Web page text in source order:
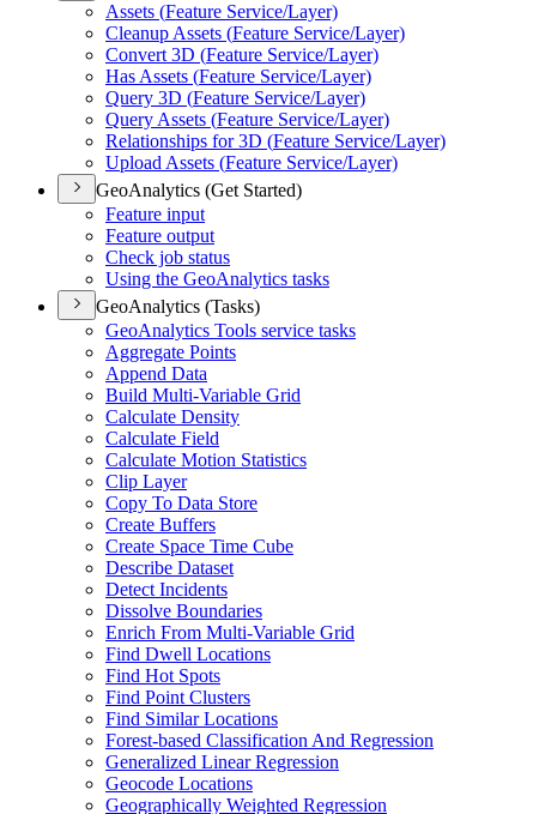
Assets (Feature Service/Layer)
Cleanup Assets (Feature Service/Layer)
Convert 3D (Feature Service/Layer)
Has Assets (Feature Service/Layer)
Query 3D (Feature Service/Layer)
Query Assets (Feature Service/Layer)
Relationships for 3D (Feature Service/Layer)
Upload Assets (Feature Service/Layer)
GeoAnalytics (Get Started)
Feature input
Feature output
Check job status
Using the GeoAnalytics tasks
GeoAnalytics (Tasks)
GeoAnalytics Tools service tasks
Aggregate Points
Append Data
Build Multi-Variable Grid
Calculate Density
Calculate Field
Calculate Motion Statistics
Clip Layer
Copy To Data Store
Create Buffers
Create Space Time Cube
Describe Dataset
Detect Incidents
Dissolve Boundaries
Enrich From Multi-Variable Grid
Find Dwell Locations
Find Hot Spots
Find Point Clusters
Find Similar Locations
Forest-based Classification And Regression
Generalized Linear Regression
Geocode Locations
Geographically Weighted Regression